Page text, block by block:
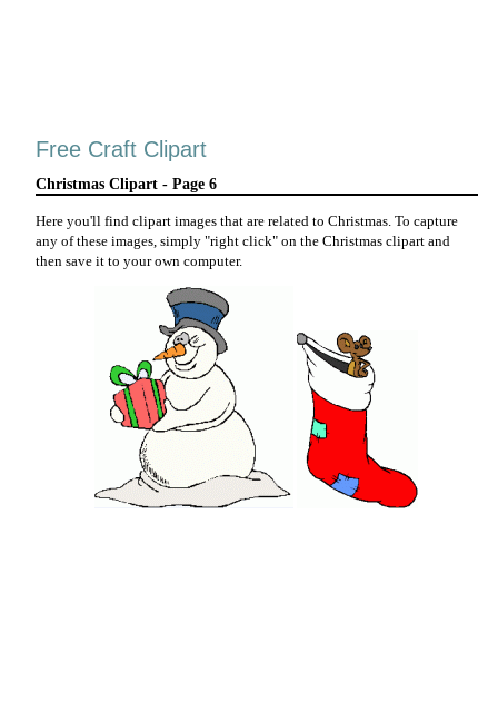
Free Craft Clipart
Christmas Clipart - Page 6
Here you'll find clipart images that are related to Christmas. To capture
any of these images, simply "right click" on the Christmas clipart and
then save it to your own computer.